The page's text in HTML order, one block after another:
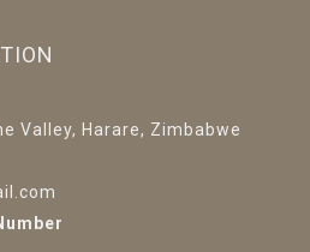
Valley, Harare, Zimbabwe